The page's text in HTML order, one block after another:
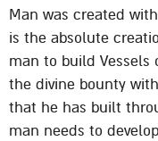
Man was created
is the absolute
man to build Vessels
the divine bounty
that he has built
man needs to